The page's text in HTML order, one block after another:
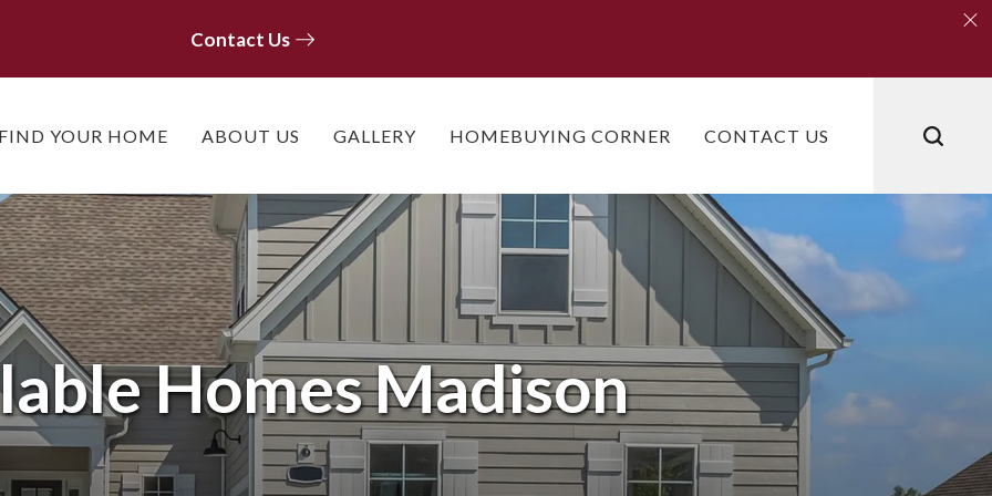
Contact Us
Contact Us
YOUR HOME ABOUT US GALLERY HOMEBUYING CORNER CONTACT US
HomesMadison